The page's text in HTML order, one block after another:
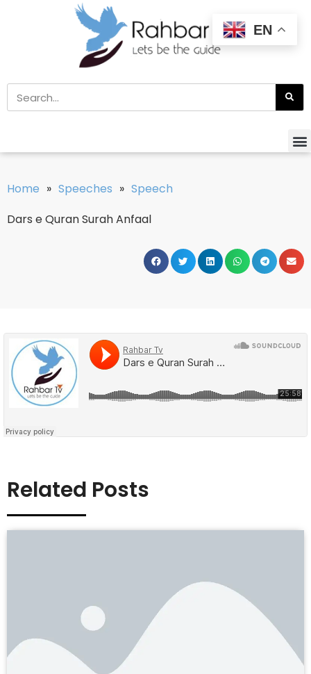
Home » Speeches » Speech
Dars e Quran Surah Anfaal
Related Posts
EN